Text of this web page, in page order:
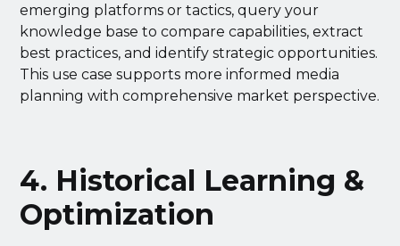
emerging platforms or tactics, query your
knowledge base to compare capabilities, extract
best practices, and identify strategic opportunities.
This use case supports more informed media
planning with comprehensive market perspective.
4. Historical Learning &
Optimization